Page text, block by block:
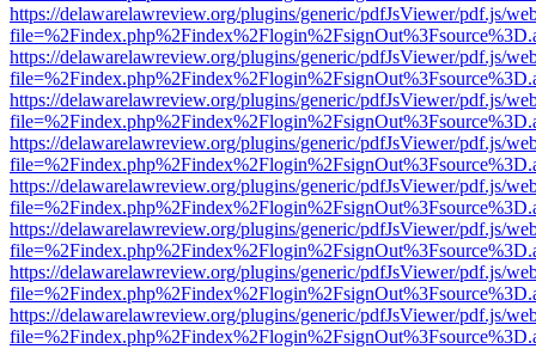
https://delawarelawreview.org/plugins/generic/pdfJsViewer/pdf.js/
https://delawarelawreview.org/plugins/generic/pdfJsViewer/pdf.js/
https://delawarelawreview.org/plugins/generic/pdfJsViewer/pdf.js/
https://delawarelawreview.org/plugins/generic/pdfJsViewer/pdf.js/
https://delawarelawreview.org/plugins/generic/pdfJsViewer/pdf.js/
https://delawarelawreview.org/plugins/generic/pdfJsViewer/pdf.js/
https://delawarelawreview.org/plugins/generic/pdfJsViewer/pdf.js/
https://delawarelawreview.org/plugins/generic/pdfJsViewer/pdf.js/